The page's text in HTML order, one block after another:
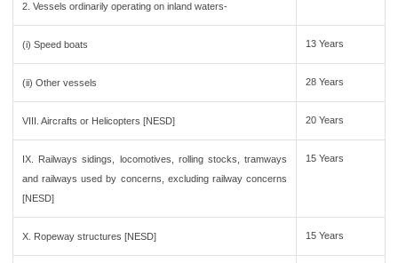
2. Vessels ordinarily operating on inland waters-
(i) Speed boats 13 Years
(ii) Other vessels 28 Years
VIII. Aircrafts or Helicopters [NESD] 20 Years
IX. Railways sidings, locomotives, rolling stocks, tramways
and railways used by concerns, excluding railway concerns
[NESD]
15 Years
X. Ropeway structures [NESD] 15 Years